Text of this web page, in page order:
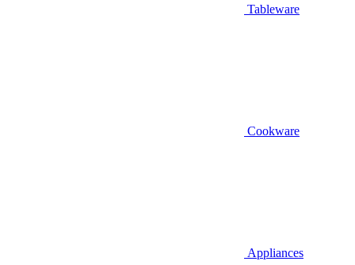
Tableware
Cookware
Appliances